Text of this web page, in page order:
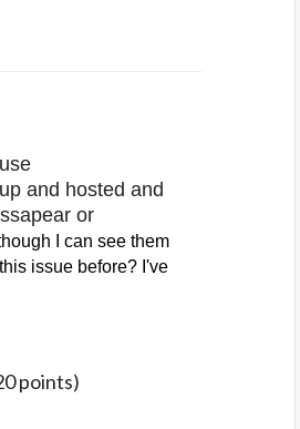
and hosted and
or
I can see them
issue before? I've
points)